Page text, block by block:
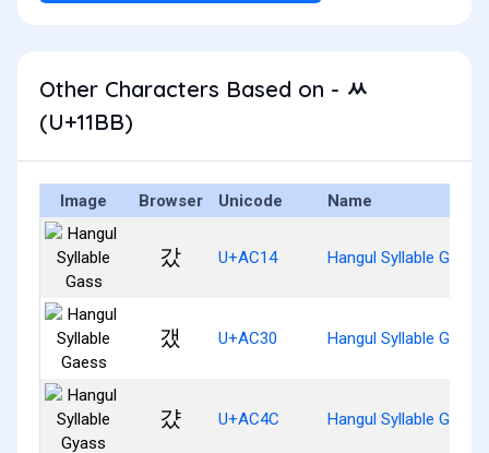
Other Characters Based on - ᆻ
(U+11BB)
Image Browser Unicode Name
갔 U+AC14 Hangul Syllable Gass
갰 U+AC30 Hangul Syllable Gaess
걌 U+AC4C Hangul Syllable Gyass